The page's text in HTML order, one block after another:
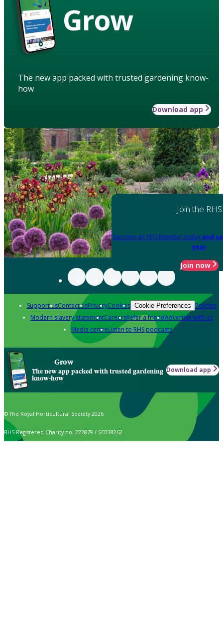
Grow
The new app packed with trusted gardening know-
how
Download app
Join the RHS
Become an RHS Member today and
year
Join now
Support usContact usPrivacyCookies Cookie Preferences Policies
Modern slavery statementCareersRefer a friendAdvertise with us
Media centreListen to RHS podcasts
Grow
The new app packed with trusted gardening
know-how
Download app
© The Royal Horticultural Society 2026
RHS Registered Charity no. 222879 / SC038262